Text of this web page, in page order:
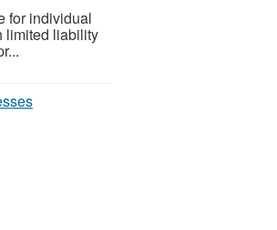
for individual
limited liability